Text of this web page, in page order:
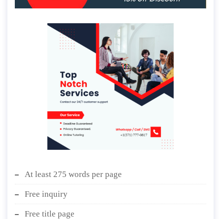
At least 275 words per page
Free inquiry
Free title page